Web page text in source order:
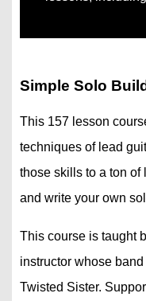
Simple Solo
This 157 lesson
techniques of lead
those skills to a ton of
and write your own
This course is taught
instructor whose
Twisted Sister.